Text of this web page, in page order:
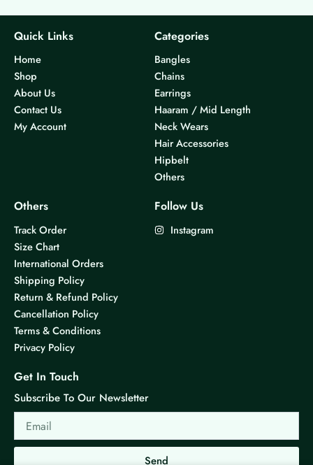
Quick Links
Home
Shop
About Us
Contact Us
My Account
Categories
Bangles
Chains
Earrings
Haaram / Mid Length
Neck Wears
Hair Accessories
Hipbelt
Others
Others
Track Order
Size Chart
International Orders
Shipping Policy
Return & Refund Policy
Cancellation Policy
Terms & Conditions
Privacy Policy
Follow Us
Instagram
Get In Touch
Subscribe To Our Newsletter
Email
Send